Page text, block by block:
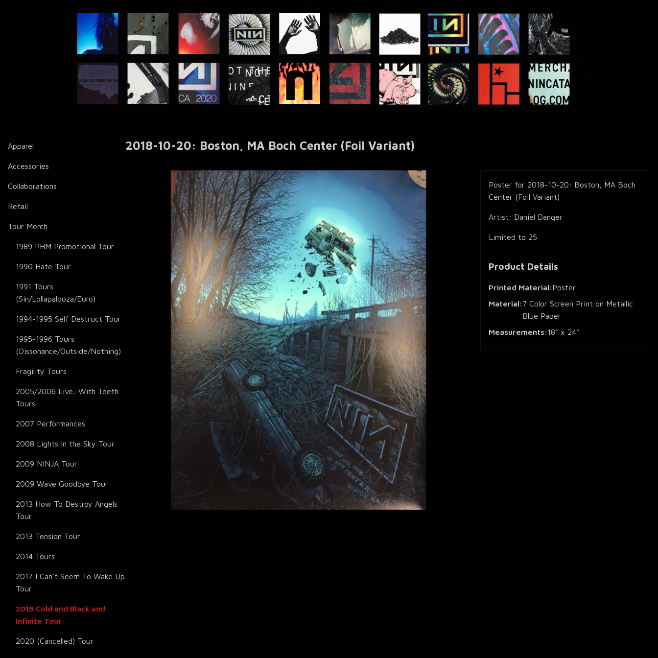
Apparel
Accessories
Collaborations
Retail
Tour Merch
1989 PHM Promotional Tour
1990 Hate Tour
1991 Tours
(Sin/Lollapalooza/Euro)
1994-1995 Self Destruct Tour
1995-1996 Tours
(Dissonance/Outside/Nothing)
Fragility Tours
2005/2006 Live: With Teeth
Tours
2007 Performances
2008 Lights in the Sky Tour
2009 NINJA Tour
2009 Wave Goodbye Tour
2013 How To Destroy Angels
Tour
2013 Tension Tour
2014 Tours
2017 I Can't Seem To Wake Up
Tour
2018 Cold and Black and
Infinite Tour
2020 (Cancelled) Tour
2018-10-20: Boston, MA Boch Center (Foil Variant)
Poster for 2018-10-20: Boston, MA Boch
Center (Foil Variant)
Artist: Daniel Danger
Limited to 25
Product Details
Printed Material:Poster
Material:7 Color Screen Print on Metallic
Blue Paper
Measurements:18" x 24"